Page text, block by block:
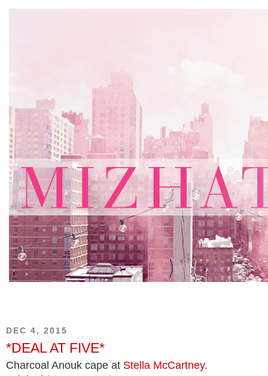
DEC 4, 2015
*DEAL AT FIVE*
Charcoal Anouk cape at Stella McCartney.